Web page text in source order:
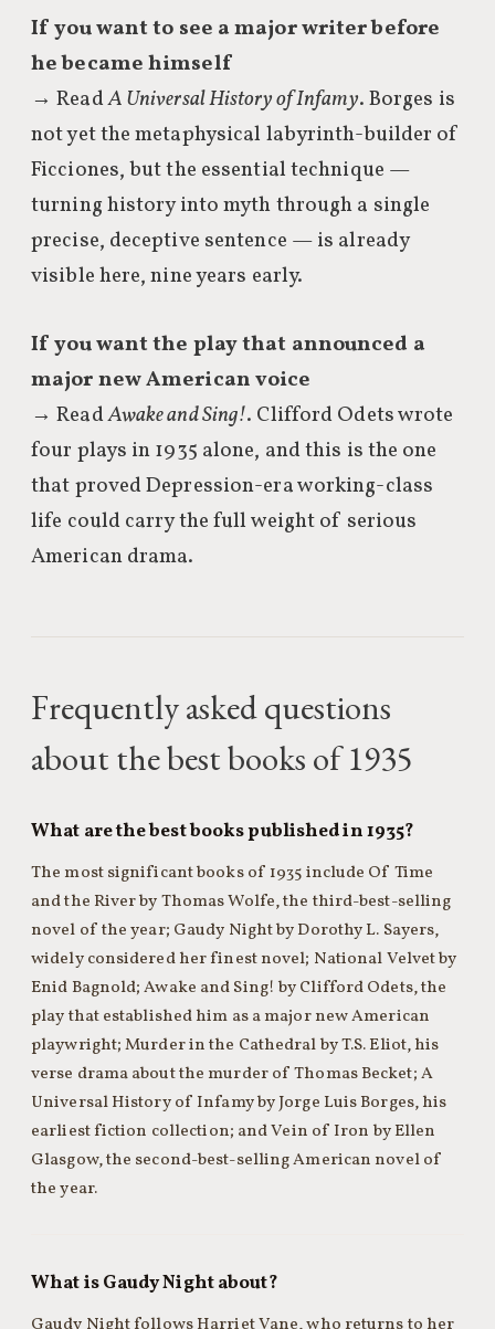
If you want to see a major writer before
he became himself
→ ReadA Universal History of Infamy. Borges is
not yet the metaphysical labyrinth-builder of
Ficciones, but the essential technique —
turning history into myth through a single
precise, deceptive sentence — is already
visible here, nine years early.
If you want the play that announced a
major new American voice
→ ReadAwake and Sing!. Clifford Odets wrote
four plays in 1935 alone, and this is the one
that proved Depression-era working-class
life could carry the full weight of serious
American drama.
Frequently asked questions
about the best books of 1935
What are the best books published in 1935?
The most significant books of 1935 include Of Time
and the River by Thomas Wolfe, the third-best-selling
novel of the year; Gaudy Night by Dorothy L. Sayers,
widely considered her finest novel; National Velvet by
Enid Bagnold; Awake and Sing! by Clifford Odets, the
play that established him as a major new American
playwright; Murder in the Cathedral by T.S. Eliot, his
verse drama about the murder of Thomas Becket; A
Universal History of Infamy by Jorge Luis Borges, his
earliest fiction collection; and Vein of Iron by Ellen
Glasgow, the second-best-selling American novel of
the year.
What is Gaudy Night about?